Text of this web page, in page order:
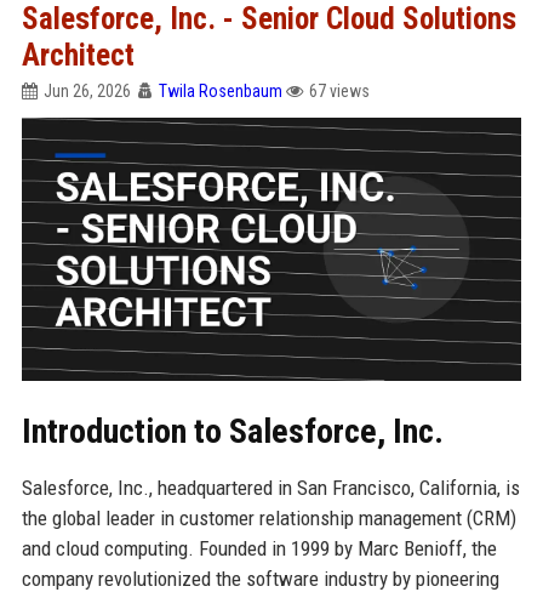
Salesforce, Inc. - Senior Cloud Solutions
Architect
Jun 26, 2026 Twila Rosenbaum 67 views
Introduction to Salesforce, Inc.
Salesforce, Inc., headquartered in San Francisco, California, is
the global leader in customer relationship management (CRM)
and cloud computing. Founded in 1999 by Marc Benioff, the
company revolutionized the software industry by pioneering